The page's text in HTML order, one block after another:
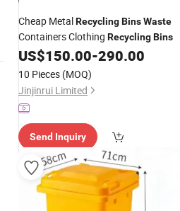
Cheap MetalRecyclingBinsWaste
Containers Clothing RecyclingBins
US$150.00-290.00
10 Pieces (MOQ)
Jinjinrui Limited
Send Inquiry